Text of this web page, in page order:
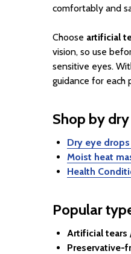
comfortably and
Choose artificial
vision, so use
sensitive eyes.
guidance for each
Shop by
Dry eye
Moist heat
Health
Popular
Artificial tears
Preservative-